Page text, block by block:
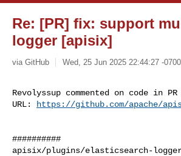
Re: [PR] fix: support
logger [apisix]
via GitHub Wed, 25 Jun 2025 22:44:27 -0700
Revolyssup commented on code in PR
URL:
https://github.com/apache/
##########
apisix/plugins/elasticsearch-